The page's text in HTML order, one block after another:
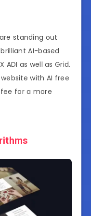
standing out
AI-based
ADI as well as Grid.
with AI free
for a more